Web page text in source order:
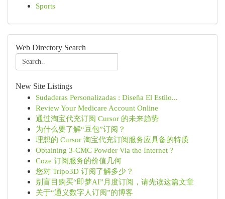
Sports
Web Directory Search
New Site Listings
Sudaderas Personalizadas : Diseña El Estilo...
Review Your Medicare Account Online
通过淘宝代充订阅 Cursor 的未来趋势
为什么要了解“豆包”订阅？
理想的 Cursor 淘宝代充订阅服务应具备的特质
Obtaining 3-CMC Powder Via the Internet ?
Coze 订阅服务的价值几何
您对 Tripo3D 订阅了解多少？
别盲目购买“即梦AI”月度订阅，请先读这篇文章
关于“通义数字人订阅”的博客